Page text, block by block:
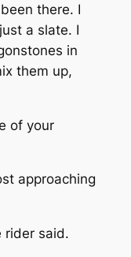
there. I
a slate. I
in
them up,
of your
approaching
rider said.